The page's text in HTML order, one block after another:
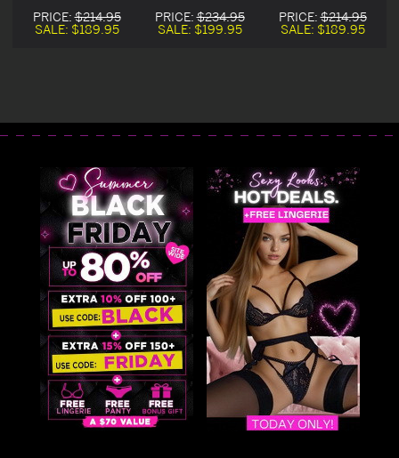
Halloween
Costume
PRICE:$214.95
SALE: $189.95
Satin Bunny
Halloween
PRICE:$234.95
SALE: $199.95
Halloween
Costume
PRICE:$214.95
SALE: $189.95